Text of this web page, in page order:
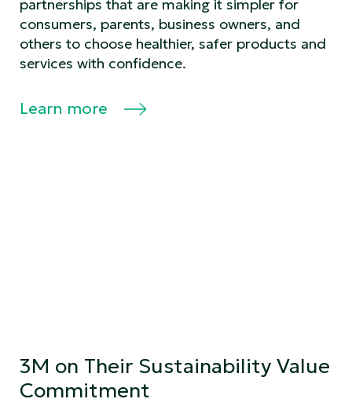
partnerships that are making it simpler for
consumers, parents, business owners, and
others to choose healthier, safer products and
services with confidence.
Learn more
3M on Their Sustainability Value
Commitment